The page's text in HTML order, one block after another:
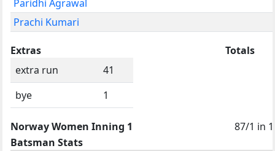
Paridhi Agrawal
Prachi Kumari
Extras
extra run
41
bye
1
Totals
Norway Women Inning 1
87/1 in
Batsman Stats